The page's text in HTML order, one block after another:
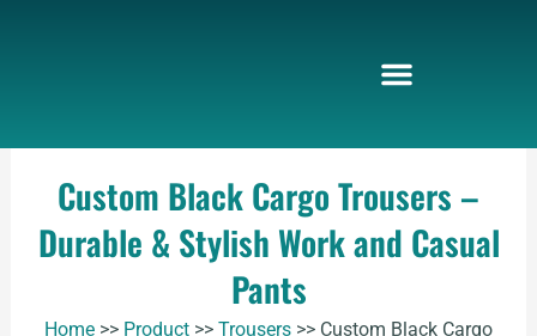
Custom Black Cargo Trousers –
Durable & Stylish Work and Casual
Pants
Home >> Product >> Trousers >> Custom Black Cargo